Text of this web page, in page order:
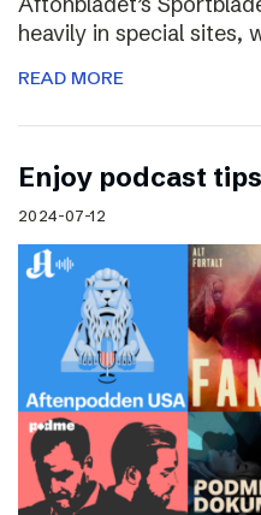
heavily in special sites,
READ MORE
Enjoy podcast
2024-07-12